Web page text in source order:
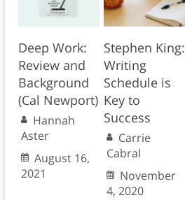
Deep Work:
Review and
Background
(Cal Newport)
Hannah
Aster
August 16,
2021
Stephen King:
Writing
Schedule is
Key to
Success
Carrie
Cabral
November
4, 2020